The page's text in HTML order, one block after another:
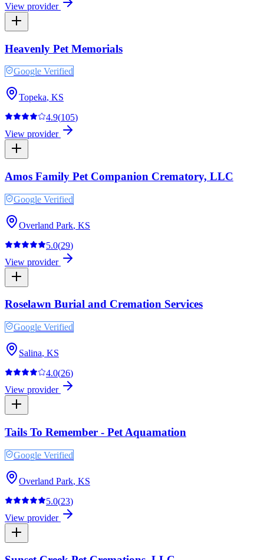
View provider
Heavenly Pet Memorials
Google Verified
Topeka, KS
4.9(105)
View provider
Amos Family Pet Companion Crematory, LLC
Google Verified
Overland Park, KS
5.0(29)
View provider
Roselawn Burial and Cremation Services
Google Verified
Salina, KS
4.0(26)
View provider
Tails To Remember - Pet Aquamation
Google Verified
Overland Park, KS
5.0(23)
View provider